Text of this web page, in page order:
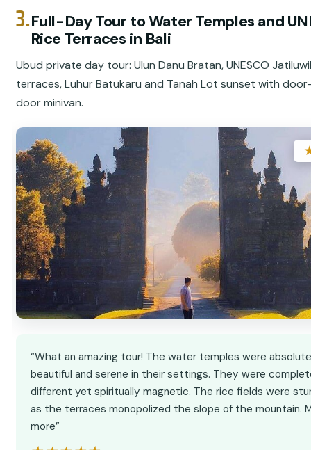
3.Full-Day Tour to Water Temples and
Rice Terraces in Bali
Ubud private day tour: Ulun Danu Bratan, UNESCO
terraces, Luhur Batukaru and Tanah Lot sunset with
door minivan.
“What an amazing tour! The water temples were
beautiful and serene in their settings. They were
different yet spiritually magnetic. The rice fields were
as the terraces monopolized the slope of the mountain.
more”